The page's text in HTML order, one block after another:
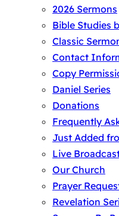
2026 Sermons
Bible Studies
Classic
Contact
Copy
Daniel Series
Donations
Frequently
Just Added
Live
Our Church
Prayer
Revelation